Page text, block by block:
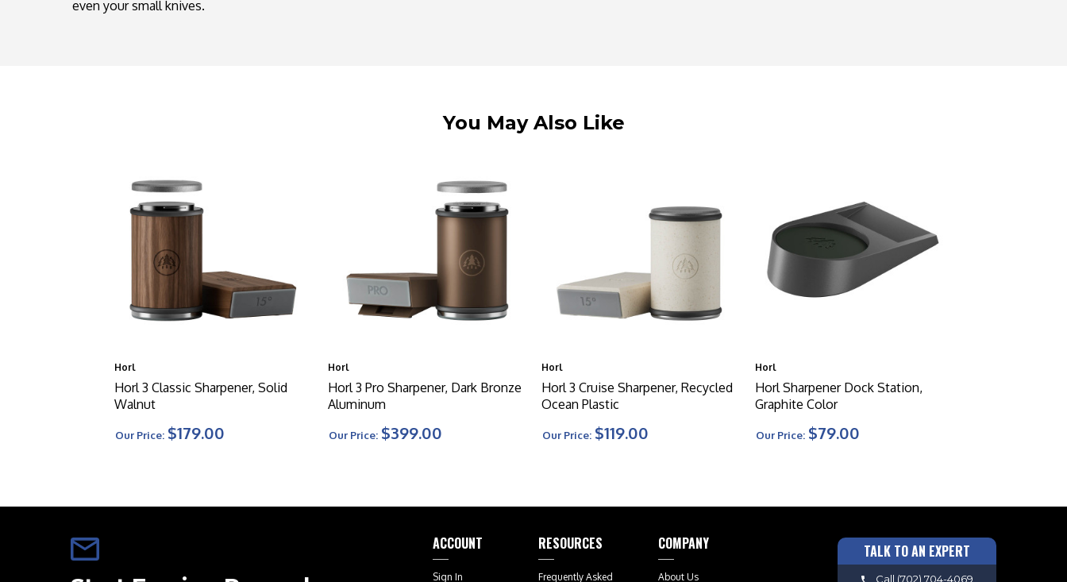
even your small knives.
You May Also Like
Horl
Horl 3 Classic Sharpener, Solid
Walnut
Our Price: $179.00
Horl
Horl 3 Pro Sharpener, Dark Bronze
Aluminum
Our Price: $399.00
Horl
Horl 3 Cruise Sharpener, Recycled
Ocean Plastic
Our Price: $119.00
Horl
Horl Sharpener Dock Station,
Graphite Color
Our Price: $79.00
ACCOUNT
Sign In
RESOURCES
Frequently Asked
COMPANY
About Us
TALK TO AN EXPERT
Call (702) 704-4069